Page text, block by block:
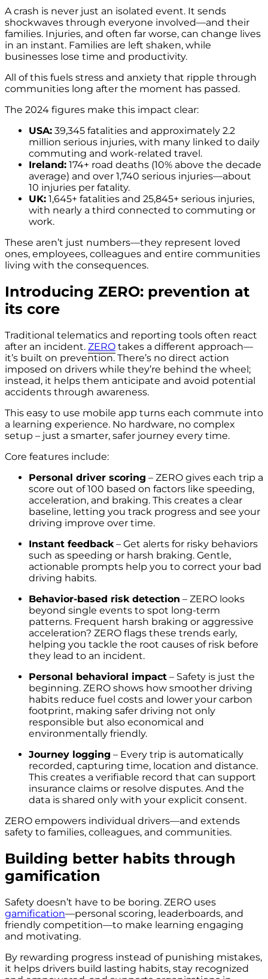
A crash is never just an isolated event. It sends
shockwaves through everyone involved—and their
families. Injuries, and often far worse, can change lives
in an instant. Families are left shaken, while
businesses lose time and productivity.
All of this fuels stress and anxiety that ripple through
communities long after the moment has passed.
The 2024 figures make this impact clear:
USA: 39,345 fatalities and approximately 2.2
million serious injuries, with many linked to daily
commuting and work-related travel.
Ireland: 174+ road deaths (10% above the decade
average) and over 1,740 serious injuries—about
10 injuries per fatality.
UK: 1,645+ fatalities and 25,845+ serious injuries,
with nearly a third connected to commuting or
work.
These aren’t just numbers—they represent loved
ones, employees, colleagues and entire communities
living with the consequences.
Introducing ZERO: prevention at
its core
Traditional telematics and reporting tools often react
after an incident. ZERO takes a different approach—
it’s built on prevention. There’s no direct action
imposed on drivers while they’re behind the wheel;
instead, it helps them anticipate and avoid potential
accidents through awareness.
This easy to use mobile app turns each commute into
a learning experience. No hardware, no complex
setup – just a smarter, safer journey every time.
Core features include:
Personal driver scoring – ZERO gives each trip a
score out of 100 based on factors like speeding,
acceleration, and braking. This creates a clear
baseline, letting you track progress and see your
driving improve over time.
Instant feedback– Get alerts for risky behaviors
such as speeding or harsh braking. Gentle,
actionable prompts help you to correct your bad
driving habits.
Behavior-based risk detection – ZERO looks
beyond single events to spot long-term
patterns. Frequent harsh braking or aggressive
acceleration? ZERO flags these trends early,
helping you tackle the root causes of risk before
they lead to an incident.
Personal behavioral impact – Safety is just the
beginning. ZERO shows how smoother driving
habits reduce fuel costs and lower your carbon
footprint, making safer driving not only
responsible but also economical and
environmentally friendly.
Journey logging – Every trip is automatically
recorded, capturing time, location and distance.
This creates a verifiable record that can support
insurance claims or resolve disputes. And the
data is shared only with your explicit consent.
ZERO empowers individual drivers—and extends
safety to families, colleagues, and communities.
Building better habits through
gamification
Safety doesn’t have to be boring. ZERO uses
gamification—personal scoring, leaderboards, and
friendly competition—to make learning engaging
and motivating.
By rewarding progress instead of punishing mistakes,
it helps drivers build lasting habits, stay recognized